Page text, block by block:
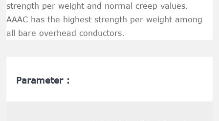
strength per weight and normal creep values.
AAAC has the highest strength per weight among
all bare overhead conductors.
Parameter :